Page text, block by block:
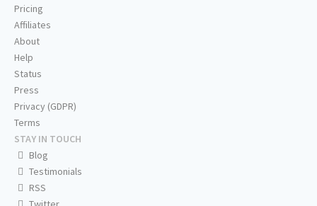
Pricing
Affiliates
About
Help
Status
Press
Privacy (GDPR)
Terms
STAY IN TOUCH
Blog
Testimonials
RSS